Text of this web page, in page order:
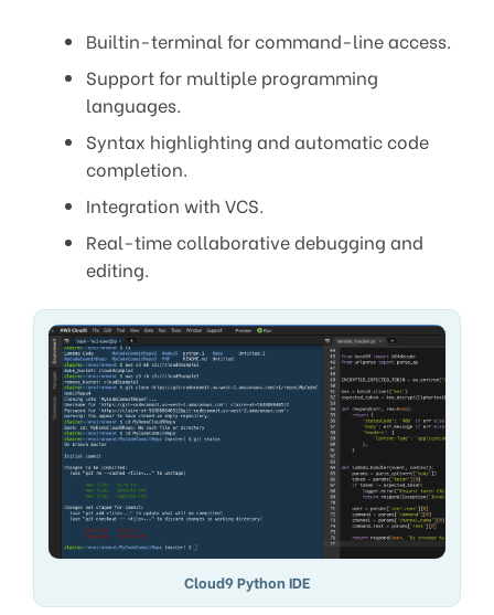
Builtin-terminal for command-line access.
Support for multiple programming
languages.
Syntax highlighting and automatic code
completion.
Integration with VCS.
Real-time collaborative debugging and
editing.
Cloud9 Python IDE